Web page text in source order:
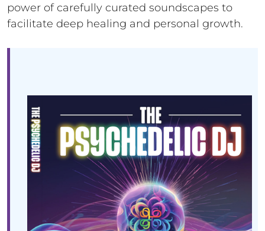
power of carefully curated soundscapes to
facilitate deep healing and personal growth.